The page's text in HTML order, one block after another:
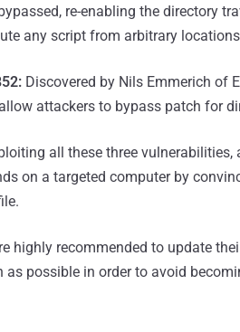
re-enabling the directory
any script from arbitrary
Discovered by Nils Emmerich of
attackers to bypass patch for
all these three
on a targeted computer by
highly recommended to update
as possible in order to avoid